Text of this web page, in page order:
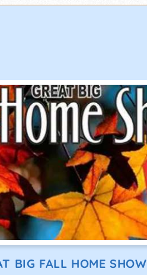
BIG FALL HOME SHOW